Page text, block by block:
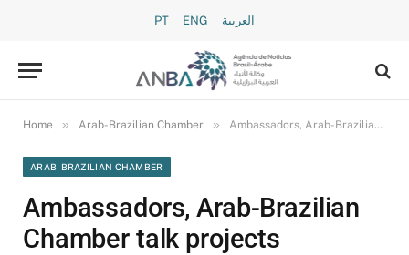
PT ENG العربية
Home » Arab-Brazilian Chamber » Ambassadors, Arab-Brazilian Chamber talk projects
ARAB-BRAZILIAN CHAMBER
Ambassadors, Arab-Brazilian
Chamber talk projects